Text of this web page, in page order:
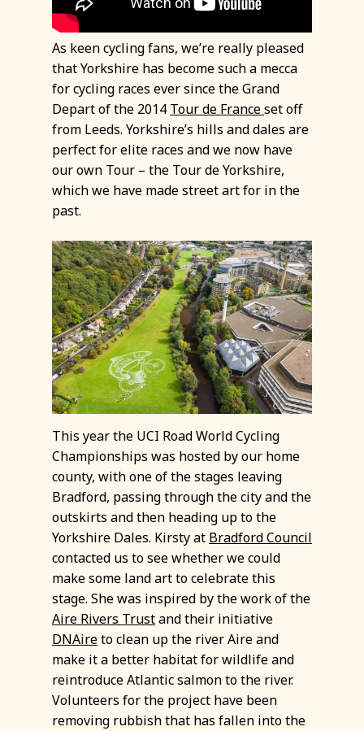
As keen cycling fans, we’re really pleased
that Yorkshire has become such a mecca
for cycling races ever since the Grand
Depart of the 2014 Tour de Franceset off
from Leeds. Yorkshire’s hills and dales are
perfect for elite races and we now have
our own Tour – the Tour de Yorkshire,
which we have made street art for in the
past.
This year the UCI Road World Cycling
Championships was hosted by our home
county, with one of the stages leaving
Bradford, passing through the city and the
outskirts and then heading up to the
Yorkshire Dales. Kirsty at Bradford Council
contacted us to see whether we could
make some land art to celebrate this
stage. She was inspired by the work of the
Aire Rivers Trustand their initiative
DNAireto clean up the river Aire and
make it a better habitat for wildlife and
reintroduce Atlantic salmon to the river.
Volunteers for the project have been
removing rubbish that has fallen into the